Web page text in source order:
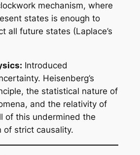
mechanism, where
states is enough to
all future states (Laplace’s
Introduced
Heisenberg’s
the statistical nature of
and the relativity of
of this undermined the
of strict causality.